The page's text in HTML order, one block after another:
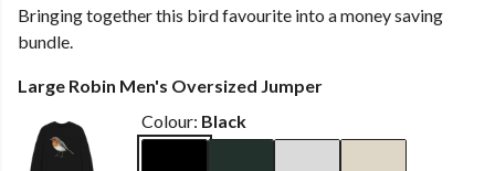
Bringing together this bird favourite into a money saving
bundle.
Large Robin Men's Oversized Jumper
Colour: Black